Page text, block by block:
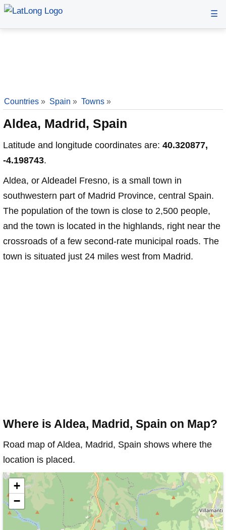
☰
Countries » Spain » Towns »
Aldea, Madrid, Spain
Latitude and longitude coordinates are: 40.320877,
-4.198743.
Aldea, or Aldeadel Fresno, is a small town in
southwestern part of Madrid Province, central Spain.
The population of the town is close to 2,500 people,
and the town is located in the highlands, right near the
crossroads of a few second-rate municipal roads. The
town is situated just 24 miles west from Madrid.
Where is Aldea, Madrid, Spain on Map?
Road map of Aldea, Madrid, Spain shows where the
location is placed.
+
−